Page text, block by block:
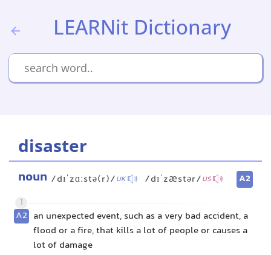
LEARNit Dictionary
disaster
noun /dɪˈzɑːstə(r)/UK /dɪˈzæstər/US
A2
1
A2 an unexpected event, such as a very bad accident, a
flood or a fire, that kills a lot of people or causes a
lot of damage